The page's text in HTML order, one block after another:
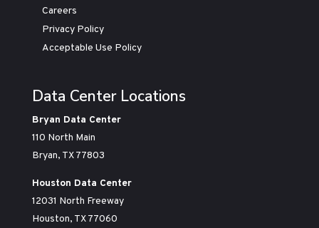
Careers
Privacy Policy
Acceptable Use Policy
Data Center Locations
Bryan Data Center
110 North Main
Bryan, TX 77803
Houston Data Center
12031 North Freeway
Houston, TX 77060